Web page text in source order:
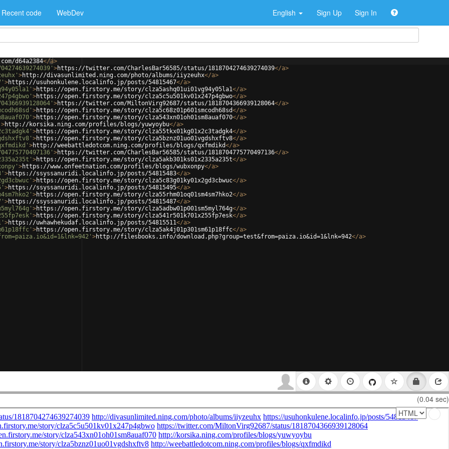
Recent code WebDev English Sign Up Sign In
d64a2384</a>
>https://twitter.com/CharlesBar56585/status/1818704274639274039</a>
>http://divasunlimited.ning.com/photo/albums/iiyzeuhx</a>
>https://usuhonkulene.localinfo.jp/posts/54815467</a>
>https://open.firstory.me/story/clza5ashq01ui01vg94y05la1</a>
>https://open.firstory.me/story/clza5c5u501kv01x247p4gbwo</a>
>https://twitter.com/MiltonVirg92687/status/1818704366939128064</a>
>https://open.firstory.me/story/clza5c68z01p601smcodh68sd</a>
>https://open.firstory.me/story/clza543xn01oh01sm8auaf070</a>
>http://korsika.ning.com/profiles/blogs/yuwyoybu</a>
>https://open.firstory.me/story/clza55tkx01kg01x2c3tadgk4</a>
>https://open.firstory.me/story/clza5bznz01uo01vgdshxftv8</a>
>http://weebattledotcom.ning.com/profiles/blogs/qxfmdikd</a>
>https://twitter.com/CharlesBar56585/status/1818704775770497136</a>
>https://open.firstory.me/story/clza5akb301ks01x2335a235t</a>
>https://www.onfeetnation.com/profiles/blogs/wubxonpy</a>
>https://ssyssanuridi.localinfo.jp/posts/54815483</a>
>https://open.firstory.me/story/clza5c83g01ky01x2gd3cbwuc</a>
>https://ssyssanuridi.localinfo.jp/posts/54815495</a>
>https://open.firstory.me/story/clza55rhm01oq01sm4sm7hko2</a>
>https://ssyssanuridi.localinfo.jp/posts/54815487</a>
>https://open.firstory.me/story/clza5adbw01p001sm5myl764g</a>
>https://open.firstory.me/story/clza541r501k701x255fp7esk</a>
>https://uwhawhekudaf.localinfo.jp/posts/54815511</a>
>https://open.firstory.me/story/clza5ak4j01p301sm61p18ffc</a>
>http://filesbooks.info/download.php?group=test&from=paiza.io&id=1&lnk=942</a>
(0.04 sec)